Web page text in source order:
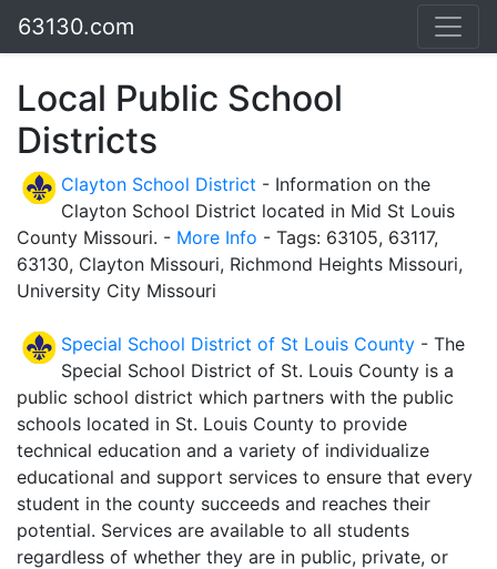
63130.com
Local Public School
Districts
Clayton School District - Information on the
Clayton School District located in Mid St Louis
County Missouri. - More Info - Tags: 63105, 63117,
63130, Clayton Missouri, Richmond Heights Missouri,
University City Missouri
Special School District of St Louis County - The
Special School District of St. Louis County is a
public school district which partners with the public
schools located in St. Louis County to provide
technical education and a variety of individualize
educational and support services to ensure that every
student in the county succeeds and reaches their
potential. Services are available to all students
regardless of whether they are in public, private, or